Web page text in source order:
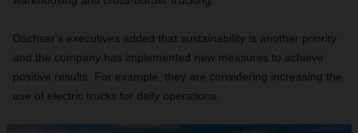
Dachser's executives added that sustainability is another priority
and the company has implemented new measures to achieve
positive results. For example, they are considering increasing the
use of electric trucks for daily operations.